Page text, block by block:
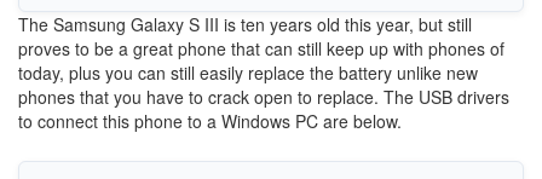
The Samsung Galaxy S III is ten years old this year, but still
proves to be a great phone that can still keep up with phones of
today, plus you can still easily replace the battery unlike new
phones that you have to crack open to replace. The USB drivers
to connect this phone to a Windows PC are below.